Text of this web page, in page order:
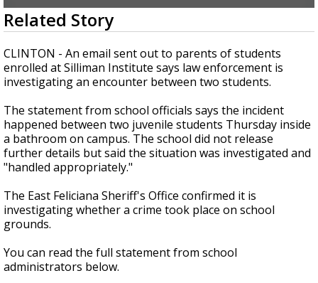
updated outlooks
0
seconds
of
2
minutes,
2
seconds
Related Story
CLINTON - An email sent out to parents of students
enrolled at Silliman Institute says law enforcement is
investigating an encounter between two students.
The statement from school officials says the incident
happened between two juvenile students Thursday inside
a bathroom on campus. The school did not release
further details but said the situation was investigated and
"handled appropriately."
The East Feliciana Sheriff's Office confirmed it is
investigating whether a crime took place on school
grounds.
You can read the full statement from school
administrators below.